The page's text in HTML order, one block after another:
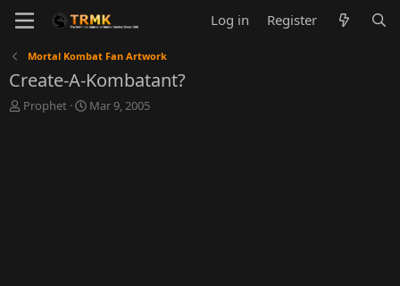
Log in Register
Mortal Kombat Fan Artwork
Create-A-Kombatant?
T
Prophet
S
Mar 9, 2005